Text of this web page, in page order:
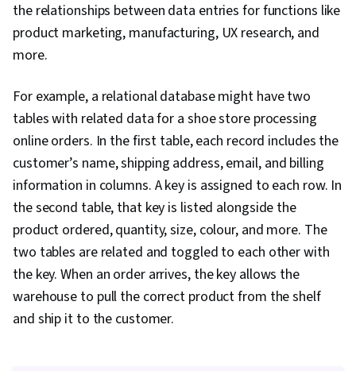
the relationships between data entries for functions like
product marketing, manufacturing, UX research, and
more.
For example, a relational database might have two
tables with related data for a shoe store processing
online orders. In the first table, each record includes the
customer’s name, shipping address, email, and billing
information in columns. A key is assigned to each row. In
the second table, that key is listed alongside the
product ordered, quantity, size, colour, and more. The
two tables are related and toggled to each other with
the key. When an order arrives, the key allows the
warehouse to pull the correct product from the shelf
and ship it to the customer.